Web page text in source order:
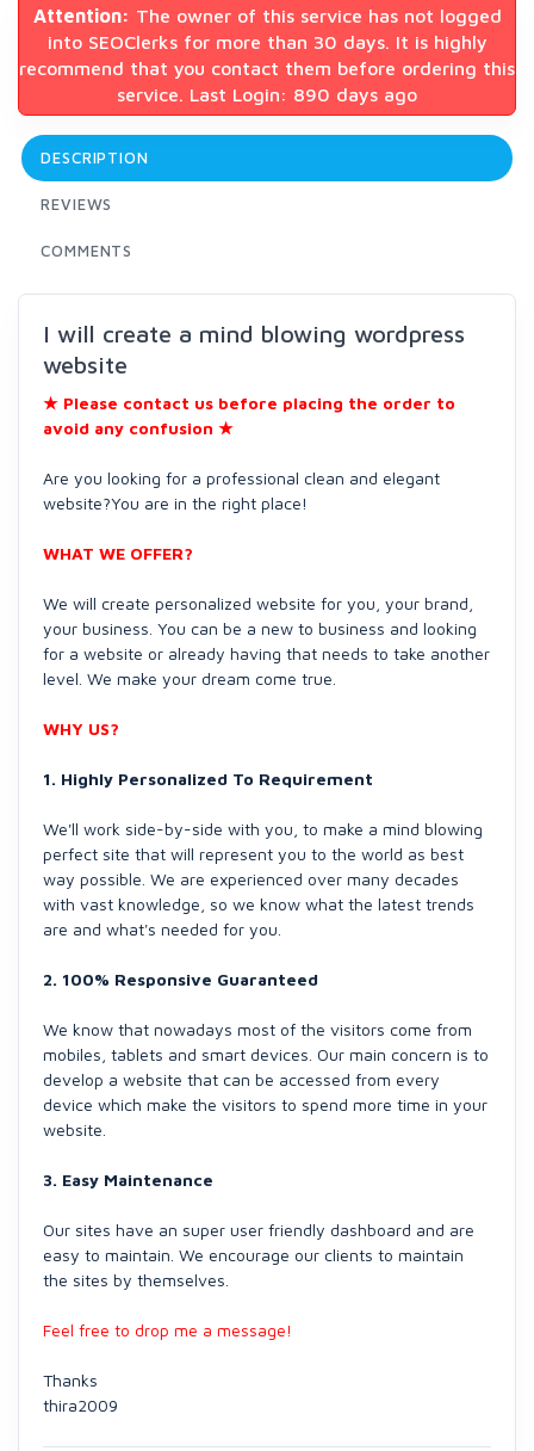
Attention: The owner of this service has not logged
into SEOClerks for more than 30 days. It is highly
recommend that you contact them before ordering this
service. Last Login: 890 days ago
DESCRIPTION
REVIEWS
COMMENTS
I will create a mind blowing wordpress
website
★ Please contact us before placing the order to
avoid any confusion ★
Are you looking for a professional clean and elegant
website?You are in the right place!
WHAT WE OFFER?
We will create personalized website for you, your brand,
your business. You can be a new to business and looking
for a website or already having that needs to take another
level. We make your dream come true.
WHY US?
1. Highly Personalized To Requirement
We'll work side-by-side with you, to make a mind blowing
perfect site that will represent you to the world as best
way possible. We are experienced over many decades
with vast knowledge, so we know what the latest trends
are and what's needed for you.
2. 100% Responsive Guaranteed
We know that nowadays most of the visitors come from
mobiles, tablets and smart devices. Our main concern is to
develop a website that can be accessed from every
device which make the visitors to spend more time in your
website.
3. Easy Maintenance
Our sites have an super user friendly dashboard and are
easy to maintain. We encourage our clients to maintain
the sites by themselves.
Feel free to drop me a message!
Thanks
thira2009